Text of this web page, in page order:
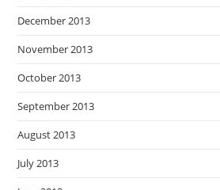
December 2013
November 2013
October 2013
September 2013
August 2013
July 2013